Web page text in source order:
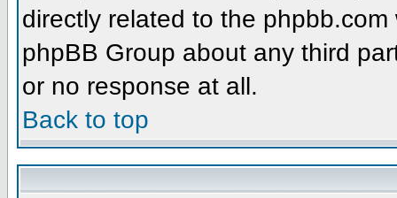
directly related to the
phpBB Group about any third
or no response at all.
Back to top